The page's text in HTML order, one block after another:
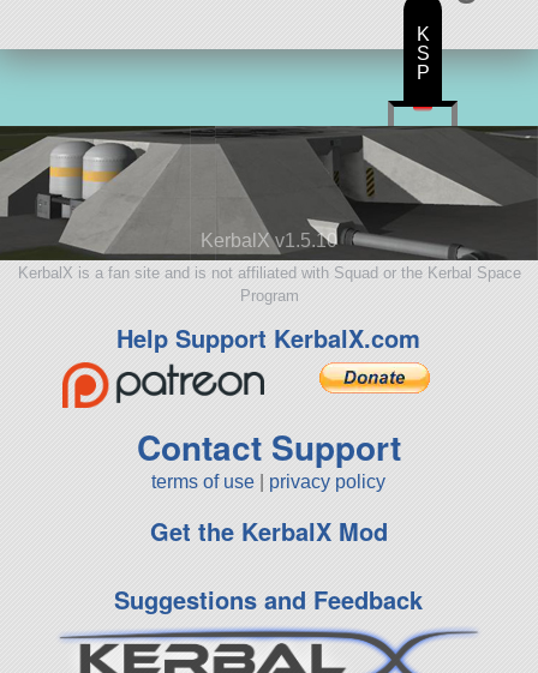
KerbalX v1.5.10
KerbalX is a fan site and is not affiliated with Squad or the Kerbal Space
Program
Help Support KerbalX.com
Contact Support
terms of use privacy policy
Get the KerbalX Mod
Suggestions and Feedback
K
S
P